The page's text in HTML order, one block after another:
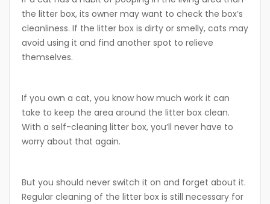
the litter box, its owner may want to check the box’s
cleanliness. If the litter box is dirty or smelly, cats may
avoid using it and find another spot to relieve
themselves.
If you own a cat, you know how much work it can
take to keep the area around the litter box clean.
With a self-cleaning litter box, you’ll never have to
worry about that again.
But you should never switch it on and forget about it.
Regular cleaning of the litter box is still necessary for